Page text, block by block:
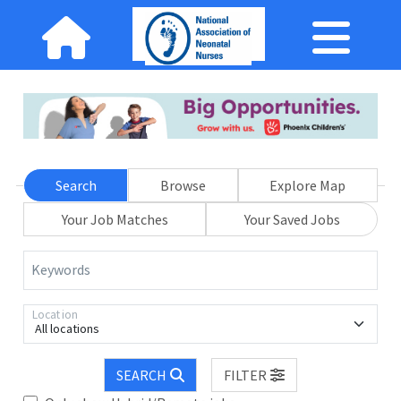
Search Browse
Explore Map
Your Job Matches
Your Saved Jobs
Keywords
All locations
Location
SEARCH
FILTER